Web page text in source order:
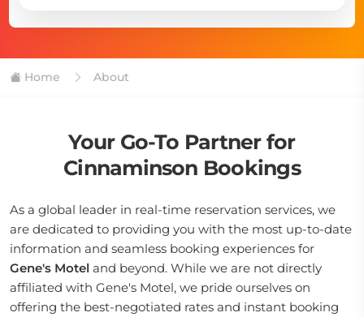
Home About
Your Go-To Partner for
Cinnaminson Bookings
As a global leader in real-time reservation services, we
are dedicated to providing you with the most up-to-date
information and seamless booking experiences for
Gene's Motel and beyond. While we are not directly
affiliated with Gene's Motel, we pride ourselves on
offering the best-negotiated rates and instant booking